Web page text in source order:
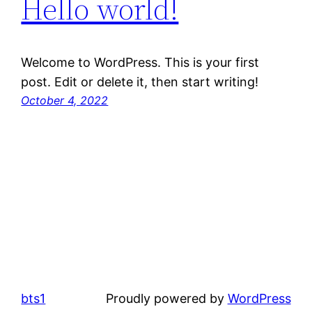
Hello world!
Welcome to WordPress. This is your first
post. Edit or delete it, then start writing!
October 4, 2022
bts1 Proudly powered by WordPress